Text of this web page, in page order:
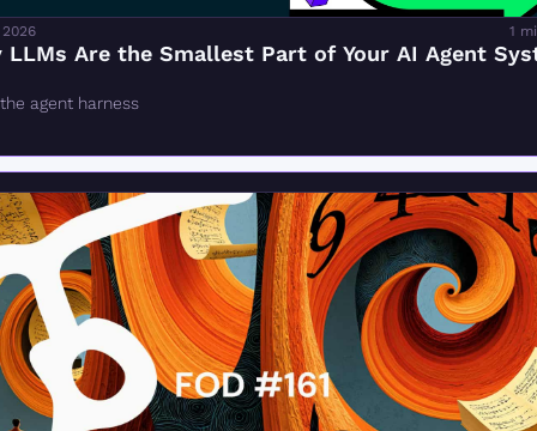
1
LLMs Are the Smallest Part of Your AI Agent
agent harness